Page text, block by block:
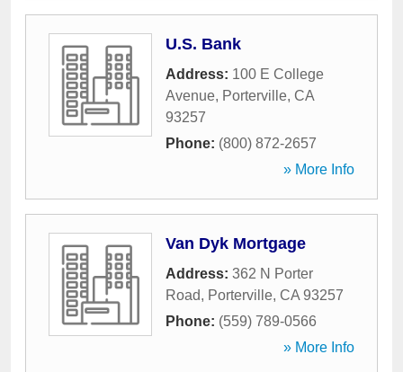
U.S. Bank
Address: 100 E College
Avenue, Porterville, CA
93257
Phone: (800) 872-2657
» More Info
Van Dyk Mortgage
Address: 362 N Porter
Road, Porterville, CA 93257
Phone: (559) 789-0566
» More Info